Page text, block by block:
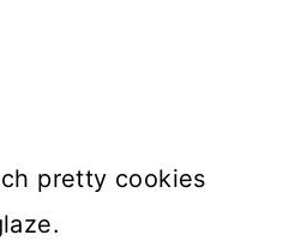
pretty cookies